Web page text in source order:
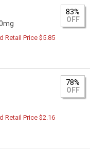
83%
OFF
Retail Price $5.85
78%
OFF
Retail Price $2.16